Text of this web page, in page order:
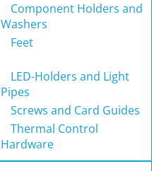
Component Holders and
Washers
Feet
LED-Holders and Light
Pipes
Screws and Card Guides
Thermal Control
Hardware